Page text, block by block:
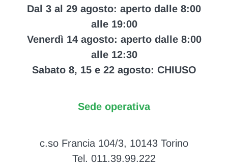
Dal 3 al 29 agosto: aperto dalle 8:00
alle 19:00
Venerdì 14 agosto: aperto dalle 8:00
alle 12:30
Sabato 8, 15 e 22 agosto: CHIUSO
Sede operativa
c.so Francia 104/3, 10143 Torino
Tel. 011.39.99.222